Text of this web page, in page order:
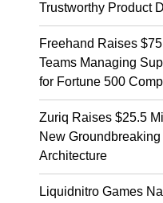
Trustworthy Product
Freehand Raises
Teams Managing
for Fortune 500
Zuriq Raises $25.5
New
Architecture
Liquidnitro Games